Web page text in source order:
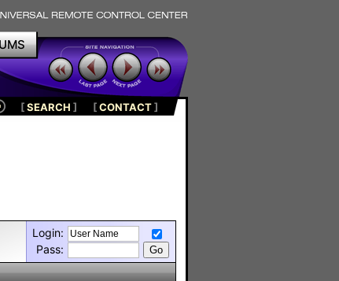
[SEARCH ] [CONTACT]
Login:
Pass: